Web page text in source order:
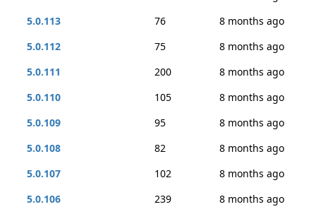
5.0.113
76
8 months ago
5.0.112
75
8 months ago
5.0.111
200
8 months ago
5.0.110
105
8 months ago
5.0.109
95
8 months ago
5.0.108
82
8 months ago
5.0.107
102
8 months ago
5.0.106
239
8 months ago